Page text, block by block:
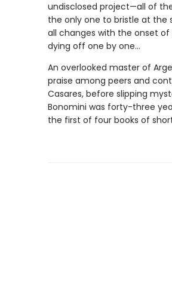
undisclosed project—all of
the only one to bristle at the
all changes with the onset
dying off one by one...
An overlooked master of
praise among peers and
Casares, before slipping
Bonomini was forty-three
the first of four books of